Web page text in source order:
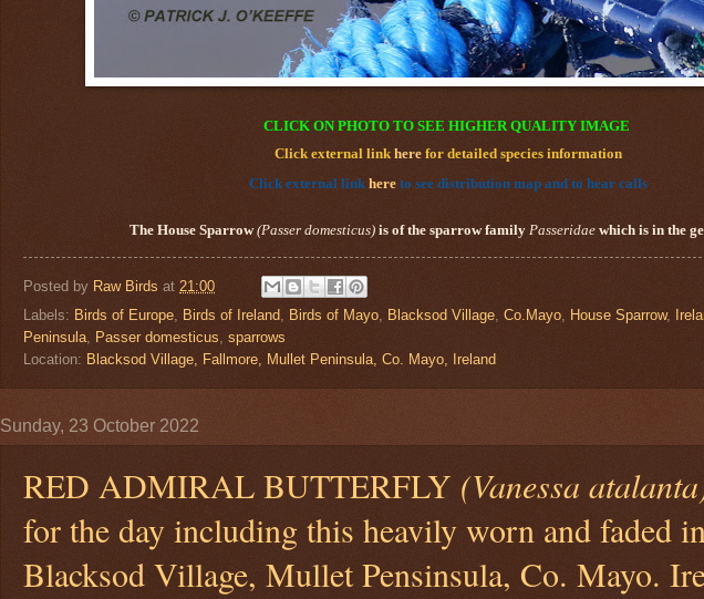
CLICK ON PHOTO TO SEE HIGHER QUALITY IMAGE
Click external link here for detailed species information
Click external link here to see distribution map and to hear calls
The House Sparrow(Passer domesticus) is of the sparrow family Passeridae which is in the
Posted by Raw Birds at 21:00
Labels: Birds of Europe, Birds of Ireland, Birds of Mayo, Blacksod Village, Co.Mayo, House Sparrow,
Peninsula, Passer domesticus, sparrows
Location: Blacksod Village, Fallmore, Mullet Peninsula, Co. Mayo, Ireland
Sunday, 23 October 2022
RED ADMIRAL BUTTERFLY (Vanessa
for the day including this heavily worn and faded
Blacksod Village, Mullet Pensinsula, Co. Mayo.